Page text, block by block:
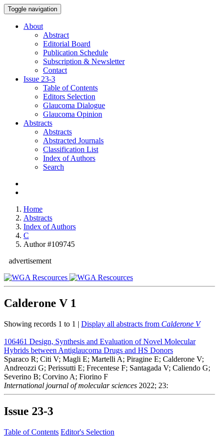
Toggle navigation
About
Abstract
Editorial Board
Publication Schedule
Subscription & Newsletter
Contact
Issue 23-3
Table of Contents
Editors Selection
Glaucoma Dialogue
Glaucoma Opinion
Abstracts
Abstracts
Abstracted Journals
Classification List
Index of Authors
Search
Home
Abstracts
Index of Authors
C
Author #109745
advertisement
Calderone V 1
Showing records 1 to 1 | Display all abstracts from Calderone V
106461 Design, Synthesis and Evaluation of Novel Molecular
Hybrids between Antiglaucoma Drugs and HS Donors
Sparaco R; Citi V; Magli E; Martelli A; Piragine E; Calderone V;
Andreozzi G; Perissutti E; Frecentese F; Santagada V; Caliendo G;
Severino B; Corvino A; Fiorino F
International journal of molecular sciences 2022; 23:
Issue 23-3
Table of Contents Editor's Selection